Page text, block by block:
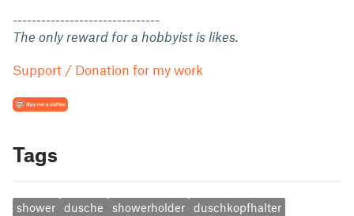
-------------------------------
The only reward for a hobbyist is likes.
Support / Donation for my work
Tags
shower dusche showerholder
duschkopfhalter